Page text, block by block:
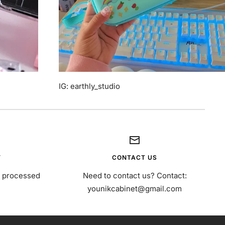
IG: earthly_studio
processed
CONTACT US
Need to contact us? Contact:
younikcabinet@gmail.com